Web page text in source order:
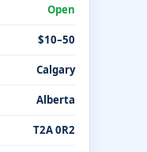
Open
$10–50
Calgary
Alberta
T2A 0R2